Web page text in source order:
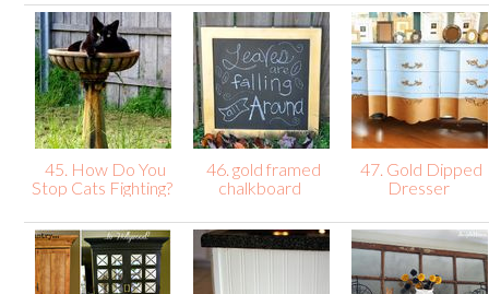
45. How Do You
Stop Cats Fighting?
46. gold framed
chalkboard
47. Gold Dipped
Dresser